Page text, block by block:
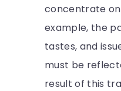
concentrate on
example, the
tastes, and
must be
result of this